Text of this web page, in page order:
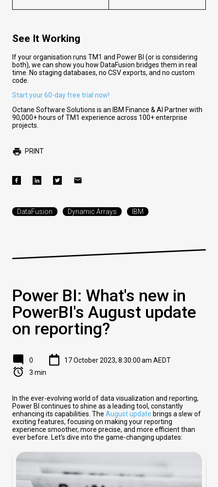
See It Working
If your organisation runs TM1 and Power BI (or is considering
both), we can show you how DataFusion bridges them in real
time. No staging databases, no CSV exports, and no custom
code.
Start your 60-day free trial now!
Octane Software Solutions is an IBM Finance & AI Partner with
90,000+ hours of TM1 experience across 100+ enterprise
projects.
PRINT
DataFusion Dynamic Arrays IBM
Power BI: What's new in
PowerBI's August update
on reporting?
0
17 October 2023, 8:30:00 am AEDT
3 min
In the ever-evolving world of data visualization and reporting,
Power BI continues to shine as a leading tool, constantly
enhancing its capabilities. The August update brings a slew of
exciting features, focusing on making your reporting
experience smoother, more precise, and more efficient than
ever before. Let's dive into the game-changing updates: